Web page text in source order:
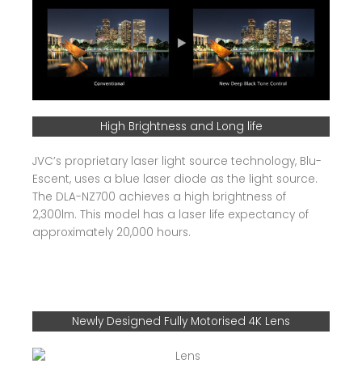
High Brightness and Long life
JVC’s proprietary laser light source technology, Blu-
Escent, uses a blue laser diode as the light source.
The DLA-NZ700 achieves a high brightness of
2,300lm. This model has a laser life expectancy of
approximately 20,000 hours.
Newly Designed Fully Motorised 4K Lens